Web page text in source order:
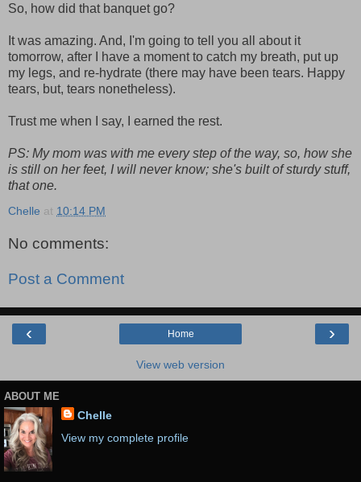
So, how did that banquet go?
It was amazing. And, I'm going to tell you all about it
tomorrow, after I have a moment to catch my breath, put up
my legs, and re-hydrate (there may have been tears. Happy
tears, but, tears nonetheless).
Trust me when I say, I earned the rest.
PS: My mom was with me every step of the way, so, how she
is still on her feet, I will never know; she's built of sturdy stuff,
that one.
Chelle at 10:14 PM
No comments:
Post a Comment
‹ ›
Home
View web version
ABOUT ME
Chelle
View my complete profile